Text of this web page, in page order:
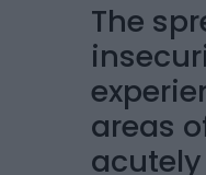
The
areas